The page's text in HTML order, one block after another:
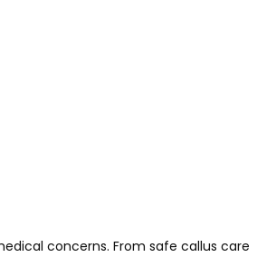
concerns. From safe callus care